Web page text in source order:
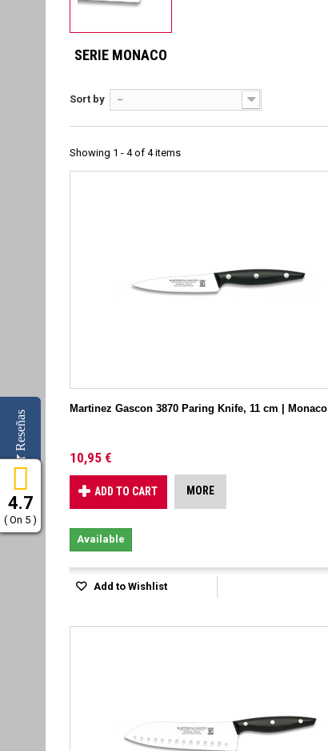
SERIE MONACO
Sort by --
Showing 1 - 4 of 4 items
Martinez Gascon 3870 Paring Knife, 11 cm | Monaco
10,95 €
ADD TO CART MORE
Available
Add to Wishlist
4.7
( On 5 )
Reseñas